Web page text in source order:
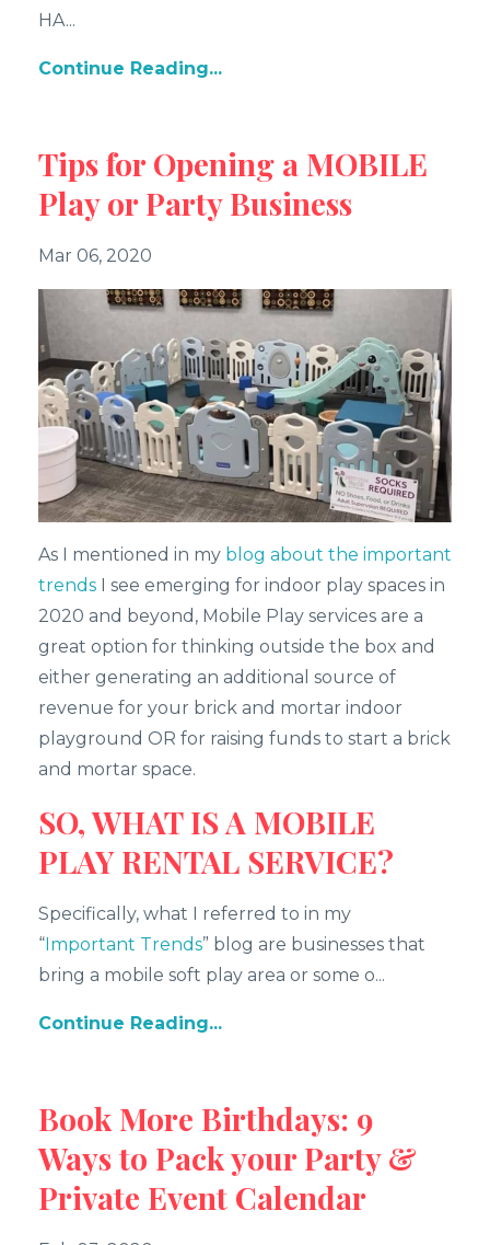
HA...
Continue Reading...
Tips for Opening a MOBILE
Play or Party Business
Mar 06, 2020
As I mentioned in my blog about the important
trends I see emerging for indoor play spaces in
2020 and beyond, Mobile Play services are a
great option for thinking outside the box and
either generating an additional source of
revenue for your brick and mortar indoor
playground OR for raising funds to start a brick
and mortar space.
SO, WHAT IS A MOBILE
PLAY RENTAL SERVICE?
Specifically, what I referred to in my
“Important Trends” blog are businesses that
bring a mobile soft play area or some o...
Continue Reading...
Book More Birthdays: 9
Ways to Pack your Party &
Private Event Calendar